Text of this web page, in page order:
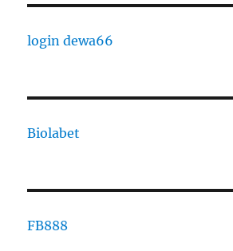
login dewa66
Biolabet
FB888